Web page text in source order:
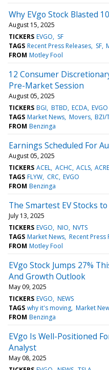
Why EVgo Stock Blasted
August 15, 2025
TICKERS EVGO
SF
TAGS Recent Press Releases SF
FROM Motley Fool
12 Consumer
Pre-Market Session
August 05, 2025
TICKERS BGI BTBD ECDA EVGO
TAGS Market News Movers BZI/
FROM Benzinga
Earnings Scheduled For
August 05, 2025
TICKERS ACEL ACHC ACLS ACRE
TAGS FLYW CRC EVGO
FROM Benzinga
The Smartest EV Stocks
July 13, 2025
TICKERS EVGO NIO NVTS
TAGS Market News Recent Press
FROM Motley Fool
EVgo Stock Jumps 27%
And Growth Outlook
May 09, 2025
TICKERS EVGO NEWS
TAGS why it's moving Market
FROM Benzinga
EVgo Is Well-Positioned
Analyst
May 08, 2025